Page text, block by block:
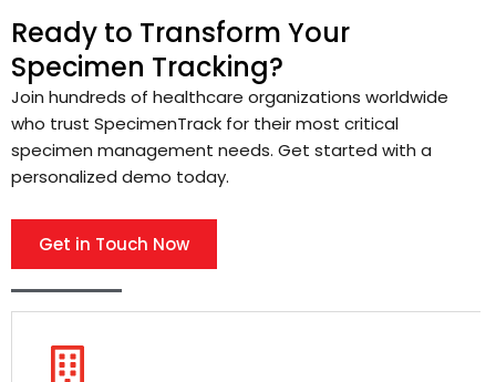
Ready to Transform Your
Specimen Tracking?
Join hundreds of healthcare organizations worldwide
who trust SpecimenTrack for their most critical
specimen management needs. Get started with a
personalized demo today.
Get in Touch Now